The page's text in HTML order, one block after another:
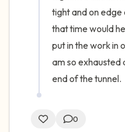
tight and on edge
that time would
put in the work in
am so exhausted
end of the tunnel.
0